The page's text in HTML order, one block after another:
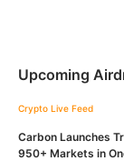
Upcoming
Crypto Live Feed
Carbon Launches
950+ Markets in